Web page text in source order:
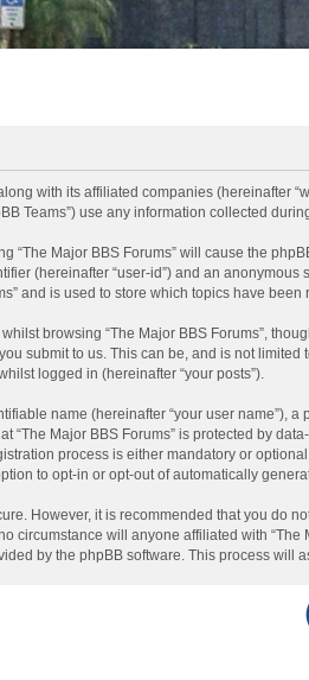
with its affiliated companies (hereinafter
Teams”) use any information collected
“The Major BBS Forums” will cause the
(hereinafter “user-id”) and an
and is used to store which topics have
browsing “The Major BBS Forums”,
submit to us. This can be, and is not
logged in (hereinafter “your posts”).
name (hereinafter “your user name”),
“The Major BBS Forums” is protected by
process is either mandatory or
to opt-in or opt-out of automatically
However, it is recommended that you do
circumstance will anyone affiliated with
by the phpBB software. This process
F